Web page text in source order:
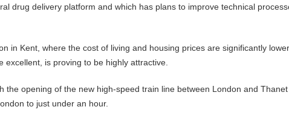
drug delivery platform and which has plans to improve technical
in Kent, where the cost of living and housing prices are significantly
excellent, is proving to be highly attractive.
the opening of the new high-speed train line between London and Thanet
to just under an hour.